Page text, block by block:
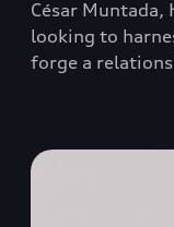
César Muntada,
looking to
forge a